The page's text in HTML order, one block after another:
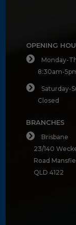
OPENING
Monday-
8:30am-
Saturday-
Closed
BRANCHES
Brisbane
23/140
Road
QLD 4122